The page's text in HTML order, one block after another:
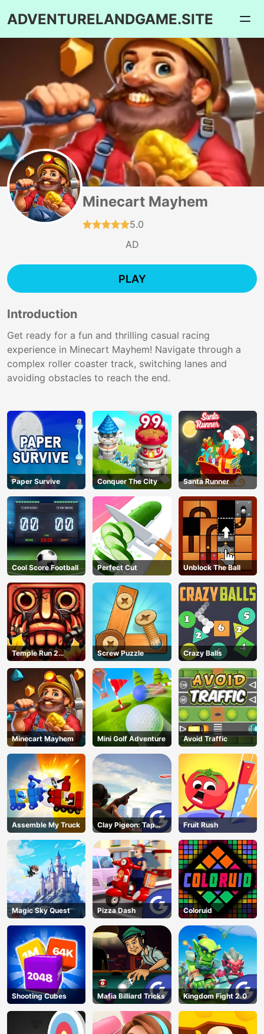
ADVENTURELANDGAME.SITE
AD
Minecart Mayhem
5.0
AD
PLAY
Introduction
Get ready for a fun and thrilling casual racing
experience in Minecart Mayhem! Navigate through a
complex roller coaster track, switching lanes and
avoiding obstacles to reach the end.
Paper Survive Conquer The City Santa Runner
Cool Score Football Perfect Cut Unblock The Ball
Temple Run 2
Jungle Fall
Screw Puzzle Crazy Balls
Minecart Mayhem Mini Golf Adventure Avoid Traffic
Assemble My Truck
Clay Pigeon: Tap
and Shoot
Fruit Rush
Magic Sky Quest Pizza Dash Coloruid
Shooting Cubes Mafia Billiard Tricks Kingdom Fight 2.0